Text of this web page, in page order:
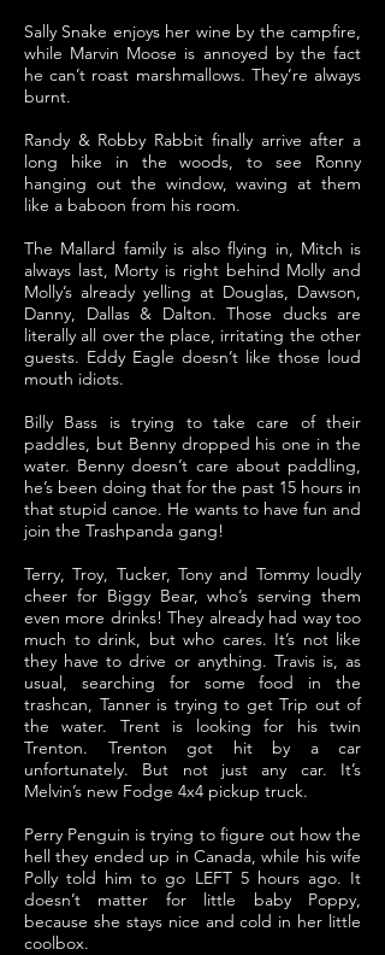
Sally Snake enjoys her wine by the campfire,
while Marvin Moose is annoyed by the fact
he can’t roast marshmallows. They’re always
burnt.
Randy & Robby Rabbit finally arrive after a
long hike in the woods, to see Ronny
hanging out the window, waving at them
like a baboon from his room.
The Mallard family is also flying in, Mitch is
always last, Morty is right behind Molly and
Molly’s already yelling at Douglas, Dawson,
Danny, Dallas & Dalton. Those ducks are
literally all over the place, irritating the other
guests. Eddy Eagle doesn’t like those loud
mouth idiots.
Billy Bass is trying to take care of their
paddles, but Benny dropped his one in the
water. Benny doesn’t care about paddling,
he’s been doing that for the past 15 hours in
that stupid canoe. He wants to have fun and
join the Trashpanda gang!
Terry, Troy, Tucker, Tony and Tommy loudly
cheer for Biggy Bear, who’s serving them
even more drinks! They already had way too
much to drink, but who cares. It’s not like
they have to drive or anything. Travis is, as
usual, searching for some food in the
trashcan, Tanner is trying to get Trip out of
the water. Trent is looking for his twin
Trenton. Trenton got hit by a car
unfortunately. But not just any car. It’s
Melvin’s new Fodge 4x4 pickup truck.
Perry Penguin is trying to figure out how the
hell they ended up in Canada, while his wife
Polly told him to go LEFT 5 hours ago. It
doesn’t matter for little baby Poppy,
because she stays nice and cold in her little
coolbox.